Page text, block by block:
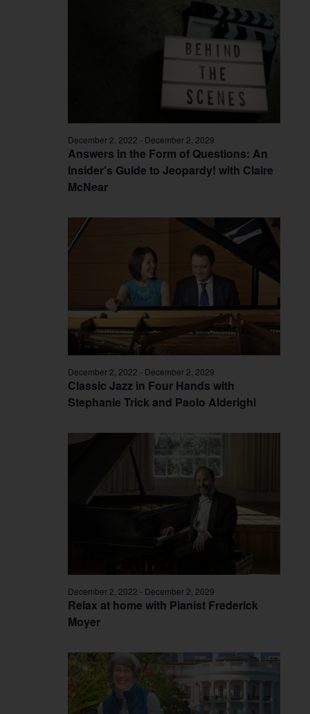
Answers in the Form of Questions: An
Insider’s Guide to Jeopardy! with Claire
McNear
December 2, 2022 - December 2, 2029
Classic Jazz in Four Hands with
Stephanie Trick and Paolo Alderighi
December 2, 2022 - December 2, 2029
Relax at home with Pianist Frederick
Moyer
December 2, 2022 - December 2, 2029